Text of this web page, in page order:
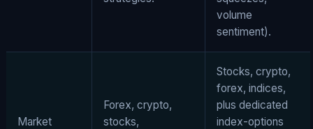
volume
sentiment).
Market
Forex, crypto,
stocks,
Stocks, crypto,
forex, indices,
plus dedicated
index-options